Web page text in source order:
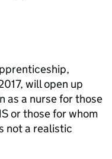
will open up
as a nurse for those
or those for whom
not a realistic